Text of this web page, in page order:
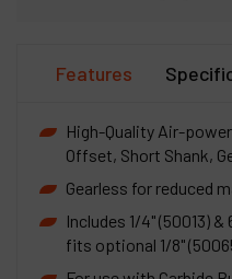
Features
High-Quality Air-
Offset, Short Shank,
Gearless for reduced
Includes 1/4" (50013)
fits optional 1/8"